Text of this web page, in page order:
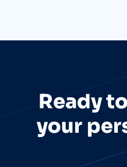
Ready to
your